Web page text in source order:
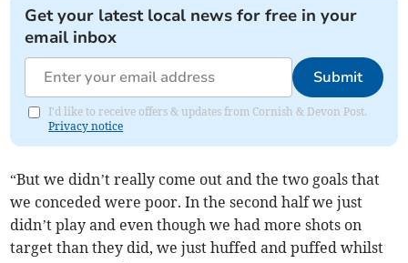
Get your latest local news for free in your
email inbox
Submit
I'd like to receive offers & updates from Cornish & Devon Post.
Privacy notice
“But we didn’t really come out and the two goals that
we conceded were poor. In the second half we just
didn’t play and even though we had more shots on
target than they did, we just huffed and puffed whilst